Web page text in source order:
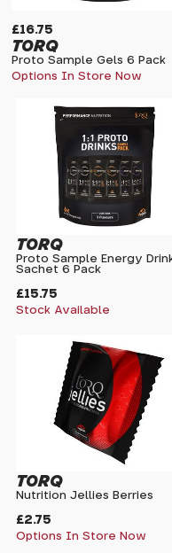
£16.75
TORQ
Proto Sample Gels 6 Pack
Options In Store Now
£15.75
TORQ
Proto Sample Energy
Sachet 6 Pack
Stock Available
£2.75
TORQ
Nutrition Jellies Berries
Options In Store Now